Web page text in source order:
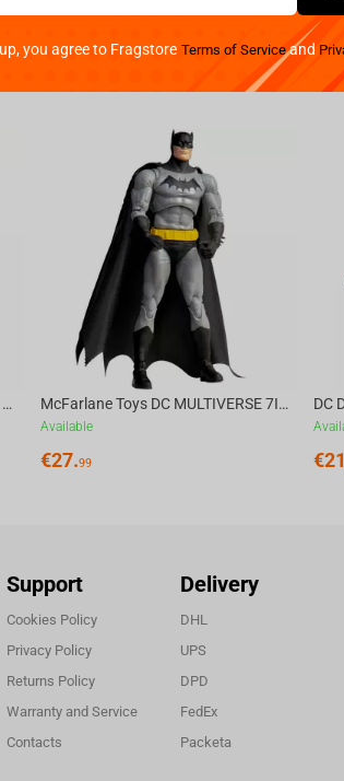
without worry. Whether you are a
addition to your collection. They not
incredible gaming adventures. Level
product. Get ready to make heads turn
McFarlane Toys DC DIRECT - BTAS 6IN BUILD-A WV6 - VENTRILOQUIST and SCARFACE McFarlane Toys DC MULTIVERSE 7IN - BATMAN Batman #1 CHASE
Available
€27.99 €
Support
Cookies Policy
Privacy Policy
Returns Policy
Warranty and Service
Contacts
Delivery
DHL
UPS
DPD
FedEx
Packeta
you agree to Fragstore Terms of Serviceand